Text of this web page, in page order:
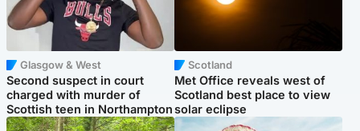
Glasgow & West
Second suspect in court
charged with murder of
Scottish teen in Northampton
Scotland
Met Office reveals west of
Scotland best place to view
solar eclipse